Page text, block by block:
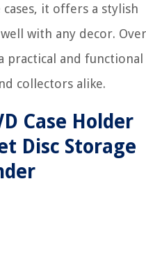
cases, it offers a stylish
with any decor.
practical and functional
collectors alike.
Case Holder
Disc Storage